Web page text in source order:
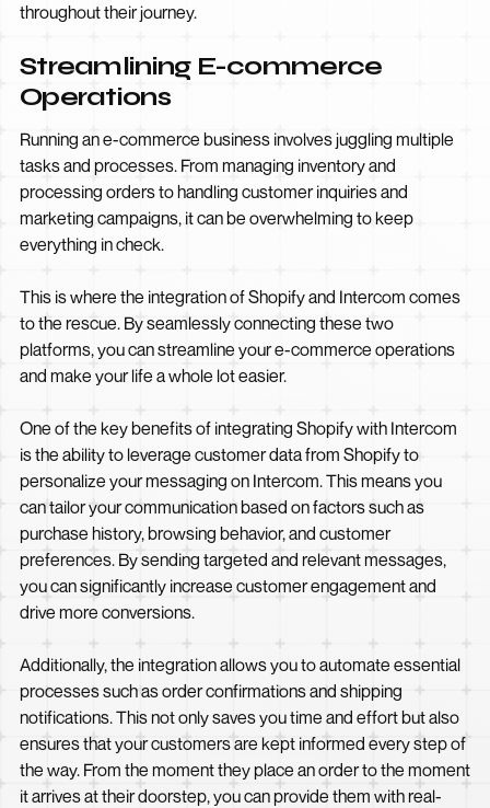
throughout their journey.
Streamlining E-commerce
Operations
Running an e-commerce business involves juggling multiple
tasks and processes. From managing inventory and
processing orders to handling customer inquiries and
marketing campaigns, it can be overwhelming to keep
everything in check.
This is where the integration of Shopify and Intercom comes
to the rescue. By seamlessly connecting these two
platforms, you can streamline your e-commerce operations
and make your life a whole lot easier.
One of the key benefits of integrating Shopify with Intercom
is the ability to leverage customer data from Shopify to
personalize your messaging on Intercom. This means you
can tailor your communication based on factors such as
purchase history, browsing behavior, and customer
preferences. By sending targeted and relevant messages,
you can significantly increase customer engagement and
drive more conversions.
Additionally, the integration allows you to automate essential
processes such as order confirmations and shipping
notifications. This not only saves you time and effort but also
ensures that your customers are kept informed every step of
the way. From the moment they place an order to the moment
it arrives at their doorstep, you can provide them with real-